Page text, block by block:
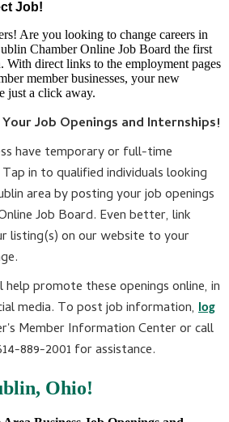
Job!
Are you looking to change careers in
Chamber Online Job Board the first
With direct links to the employment pages
member businesses, your new
just a click away.
Job Openings and Internships!
have temporary or full-time
in to qualified individuals looking
area by posting your job openings
Job Board. Even better, link
listing(s) on our website to your
help promote these openings online, in
media. To post job information, log
Member Information Center or call
889-2001 for assistance.
Ohio!